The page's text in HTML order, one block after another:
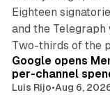
Eighteen
and the Telegraph
Two-thirds of the
Google opens
per-channel
Luis Rijo•Aug 6,